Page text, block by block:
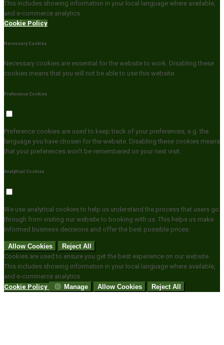
This includes showing information in your local language where available,
and e-commerce analytics.
Cookie Policy
Necessary Cookies
Necessary cookies are essential for the website to work. Disabling these
cookies means that you will not be able to use this website.
Preference Cookies
Preference cookies are used to keep track of your preferences, e.g. the
language you have chosen for the website. Disabling these cookies means
that your preferences won't be remembered on your next visit.
Analytical Cookies
We use analytical cookies to help us understand the process that users go
through from visiting our website to booking with us. This helps us make
informed business decisions and offer the best possible prices.
Allow Cookies
Reject All
Cookies are used to ensure you get the best experience on our website.
This includes showing information in your local language where available,
and e-commerce analytics.
Cookie Policy
Manage Allow Cookies Reject All